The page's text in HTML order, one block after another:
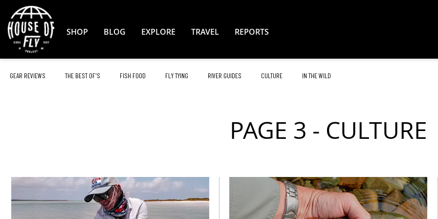
Content
GEAR REVIEWS THE BEST OF'S FISH FOOD FLY TYING RIVER GUIDES CULTURE IN THE WILD
SHOP BLOG EXPLORE TRAVEL REPORTS
PAGE 3 - CULTURE